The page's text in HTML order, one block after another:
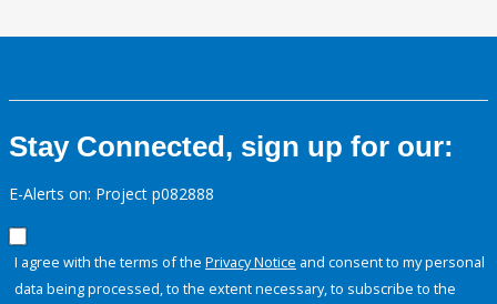
Stay Connected, sign up for our:
E-Alerts on: Project p082888
I agree with the terms of the Privacy Notice and consent to my personal
data being processed, to the extent necessary, to subscribe to the